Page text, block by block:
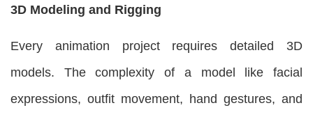
3D Modeling and Rigging
Every animation project requires detailed 3D
models. The complexity of a model like facial
expressions, outfit movement, hand gestures, and